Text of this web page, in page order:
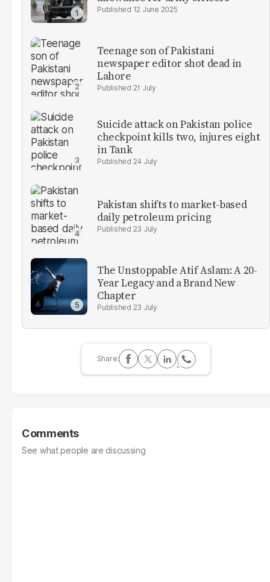
12 June 2025
Teenage son of Pakistani
newspaper editor shot dead in
Lahore
21 July
Suicide attack on Pakistan police
checkpoint kills two, injures eight
in Tank
24 July
Pakistan shifts to market-based
daily petroleum pricing
23 July
The Unstoppable Atif Aslam: A 20-
Year Legacy and a Brand New
Chapter
23 July
Comments
See what people are discussing